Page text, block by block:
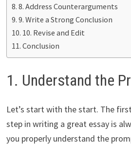
8. Address Counterarguments
9. Write a Strong Conclusion
10. Revise and Edit
Conclusion
1. Understand the
Let’s start with the start. The
step in writing a great essay is
you properly understand the